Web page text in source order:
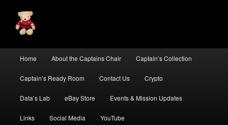
Home About the Captains Chair Captain’s Collection
Captain’s Ready Room Contact Us Crypto
Data’s Lab eBay Store Events & Mission Updates
Links Social Media YouTube